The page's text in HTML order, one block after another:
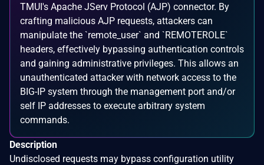
TMUI's Apache JServ Protocol (AJP) connector. By
crafting malicious AJP requests, attackers can
manipulate the `remote_user` and `REMOTEROLE`
headers, effectively bypassing authentication controls
and gaining administrative privileges. This allows an
unauthenticated attacker with network access to the
BIG-IP system through the management port and/or
self IP addresses to execute arbitrary system
commands.
Description
Undisclosed requests may bypass configuration utility